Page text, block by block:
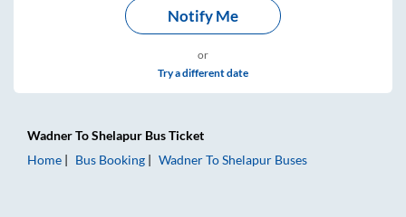
Notify Me
or
Try a different date
WadnerToShelapur Bus Ticket
Home
Bus Booking WadnerToShelapur Buses